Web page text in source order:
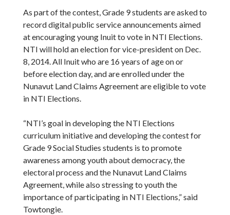
As part of the contest, Grade 9 students are asked to
record digital public service announcements aimed
at encouraging young Inuit to vote in NTI Elections.
NTI will hold an election for vice-president on Dec.
8, 2014. All Inuit who are 16 years of age on or
before election day, and are enrolled under the
Nunavut Land Claims Agreement are eligible to vote
in NTI Elections.
“NTI’s goal in developing the NTI Elections
curriculum initiative and developing the contest for
Grade 9 Social Studies students is to promote
awareness among youth about democracy, the
electoral process and the Nunavut Land Claims
Agreement, while also stressing to youth the
importance of participating in NTI Elections,” said
Towtongie.